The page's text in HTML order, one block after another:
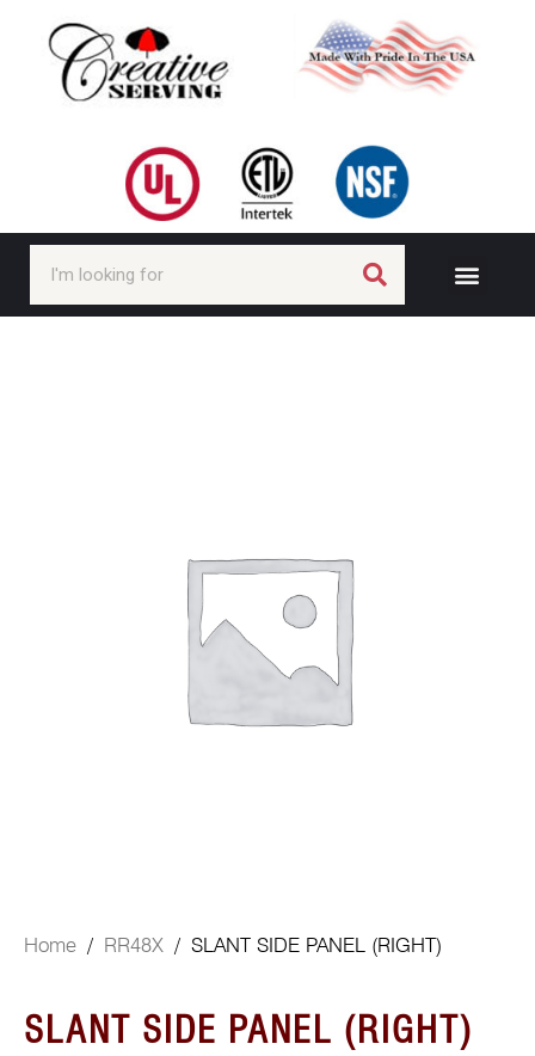
Home / RR48X / SLANT SIDE PANEL (RIGHT)
SLANT SIDE PANEL (RIGHT)